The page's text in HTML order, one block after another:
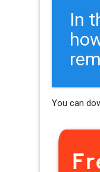
In
You can